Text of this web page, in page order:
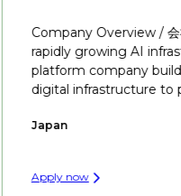
Company Overview /
rapidly growing AI
platform company
digital infrastructure to
Japan
Apply now